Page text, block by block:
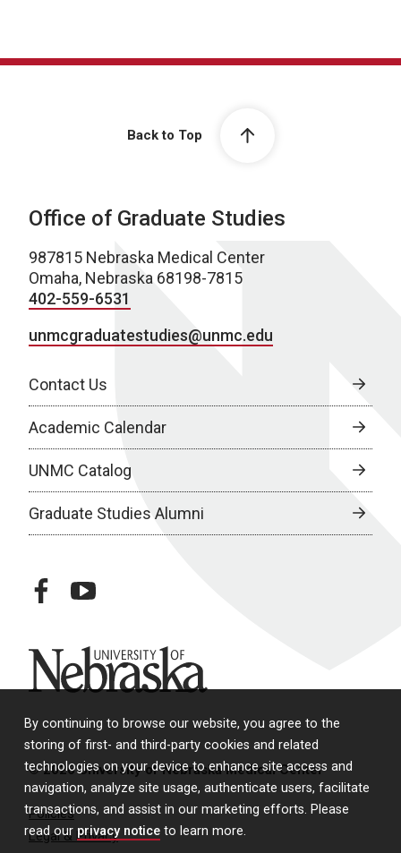
By continuing to browse our website, you agree to the
storing of first- and third-party cookies and related
technologies on your device to enhance site access and
navigation, analyze site usage, authenticate users, facilitate
transactions, and assist in our marketing efforts. Please
read our privacy notice to learn more.
Back to Top
Office of Graduate Studies
987815 Nebraska Medical Center
Omaha, Nebraska 68198-7815
402-559-6531
unmcgraduatestudies@unmc.edu
Contact Us
Academic Calendar
UNMC Catalog
Graduate Studies Alumni
facebookyoutube
University of Nebraska
© 2026 University of Nebraska Medical Center
Policies
Legal & Privacy